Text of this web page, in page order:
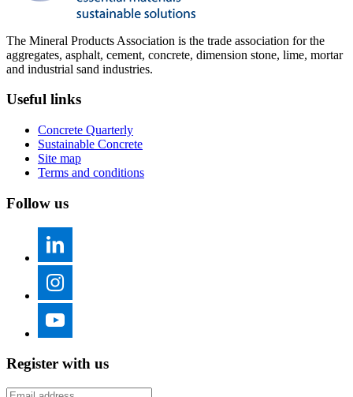
The Mineral Products Association is the trade association for the
aggregates, asphalt, cement, concrete, dimension stone, lime, mortar
and industrial sand industries.
Useful links
Concrete Quarterly
Sustainable Concrete
Site map
Terms and conditions
Follow us
Register with us